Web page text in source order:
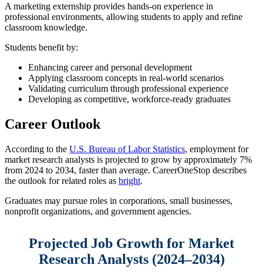
A marketing externship provides hands-on experience in
professional environments, allowing students to apply and refine
classroom knowledge.
Students benefit by:
Enhancing career and personal development
Applying classroom concepts in real-world scenarios
Validating curriculum through professional experience
Developing as competitive, workforce-ready graduates
Career Outlook
According to the U.S. Bureau of Labor Statistics, employment for
market research analysts is projected to grow by approximately 7%
from 2024 to 2034, faster than average. CareerOneStop describes
the outlook for related roles as bright.
Graduates may pursue roles in corporations, small businesses,
nonprofit organizations, and government agencies.
Projected Job Growth for Market
Research Analysts (2024–2034)